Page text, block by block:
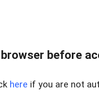
before
here if you are not